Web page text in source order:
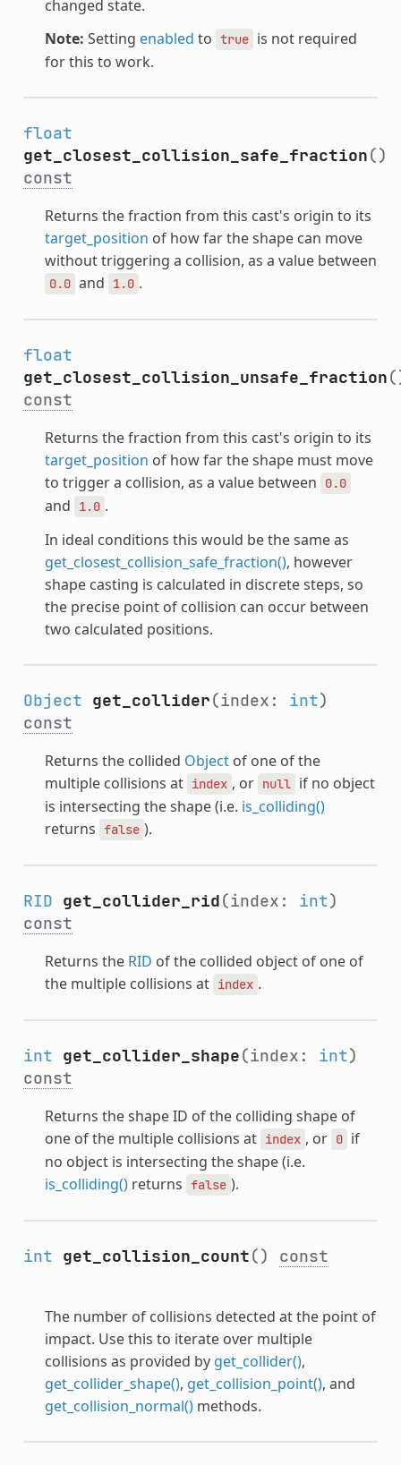
changed state.
Note: Setting enabled to true is not required
for this to work.
float
get_closest_collision_safe_fraction()
const
Returns the fraction from this cast's origin to its
target_position of how far the shape can move
without triggering a collision, as a value between
0.0 and 1.0 .
float
get_closest_collision_unsafe_fraction
const
Returns the fraction from this cast's origin to its
target_position of how far the shape must move
to trigger a collision, as a value between
0.0
and 1.0 .
In ideal conditions this would be the same as
get_closest_collision_safe_fraction(), however
shape casting is calculated in discrete steps, so
the precise point of collision can occur between
two calculated positions.
Object get_collider(index: int)
const
Returns the collided Objectof one of the
multiple collisions at index , or null if no object
is intersecting the shape (i.e. is_colliding()
returns false ).
RID get_collider_rid(index: int)
const
Returns the RID of the collided object of one of
the multiple collisions at index .
int get_collider_shape(index: int)
const
Returns the shape ID of the colliding shape of
one of the multiple collisions at index , or 0 if
no object is intersecting the shape (i.e.
is_colliding()returns false ).
int get_collision_count() const
The number of collisions detected at the point of
impact. Use this to iterate over multiple
collisions as provided by get_collider(),
get_collider_shape(), get_collision_point(), and
get_collision_normal()methods.